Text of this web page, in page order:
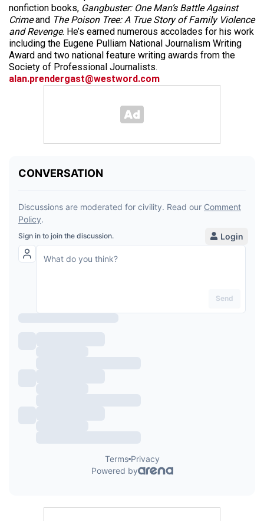
nonfiction books, Gangbuster: One Man’s Battle Against
Crimeand The Poison Tree: A True Story of Family Violence
and Revenge. He’s earned numerous accolades for his work
including the Eugene Pulliam National Journalism Writing
Award and two national feature writing awards from the
Society of Professional Journalists.
alan.prendergast@westword.com